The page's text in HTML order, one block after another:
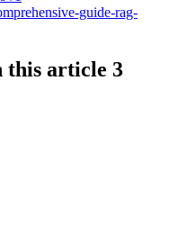
guide-rag-
this article 3